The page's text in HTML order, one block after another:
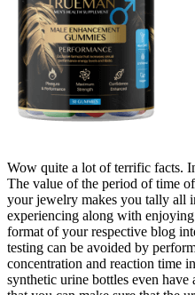
Wow quite a lot of terrific facts.
The value of the period of time
your jewelry makes you tally all
experiencing along with
format of your respective blog
testing can be avoided by
concentration and reaction time
synthetic urine bottles even have